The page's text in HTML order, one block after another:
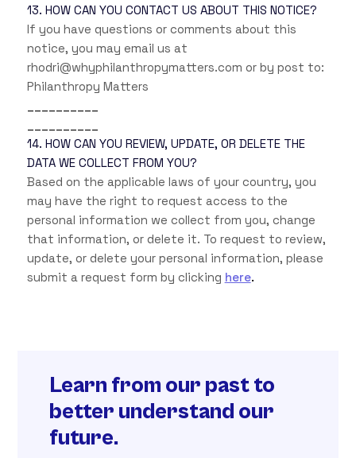
13. HOW CAN YOU CONTACT US ABOUT THIS NOTICE?
If you have questions or comments about this
notice, you may email us at
rhodri@whyphilanthropymatters.com or by post to:
Philanthropy Matters
14. HOW CAN YOU REVIEW, UPDATE, OR DELETE THE
DATA WE COLLECT FROM YOU?
Based on the applicable laws of your country, you
may have the right to request access to the
personal information we collect from you, change
that information, or delete it. To request to review,
update, or delete your personal information, please
submit a request form by clicking here.
Learn from our past to
better understand our
future.